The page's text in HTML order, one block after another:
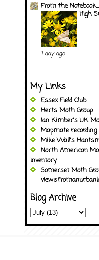
From the Notebook...
High
1 day ago
My Links
Essex Field Club
Herts Moth Group
Ian Kimber's UK
Mapmate
Mike Wall's
North American
Inventory
Somerset Moth
Blog Archive